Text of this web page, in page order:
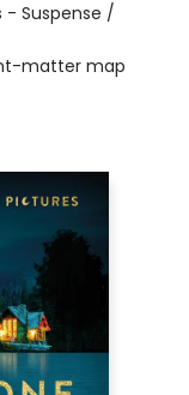
- Suspense /
matter map